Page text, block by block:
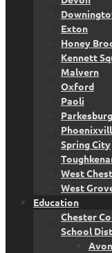
Exton
Honey
Kennett
Malvern
Oxford
Paoli
Parkesburg
Spring City
West
West
Education
Chester
School